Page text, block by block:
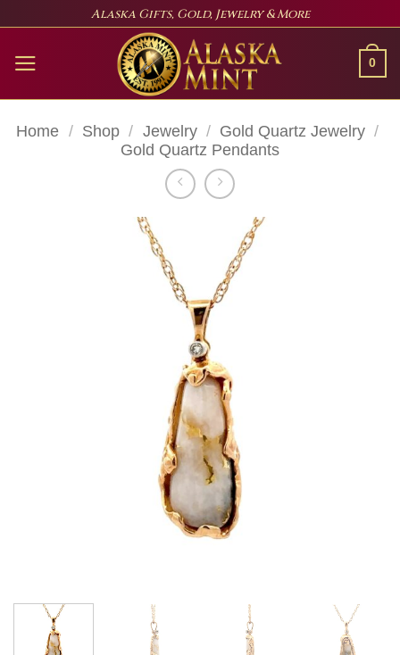
content
Alaska Gifts, Gold, Jewelry & More
0
Home / Shop / Jewelry / Gold Quartz Jewelry /
Gold Quartz Pendants